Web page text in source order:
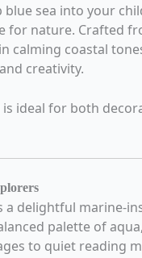
sea into your
for nature. Crafted
calming coastal
creativity.
is ideal for both
a delightful marine-
palette of
to quiet reading